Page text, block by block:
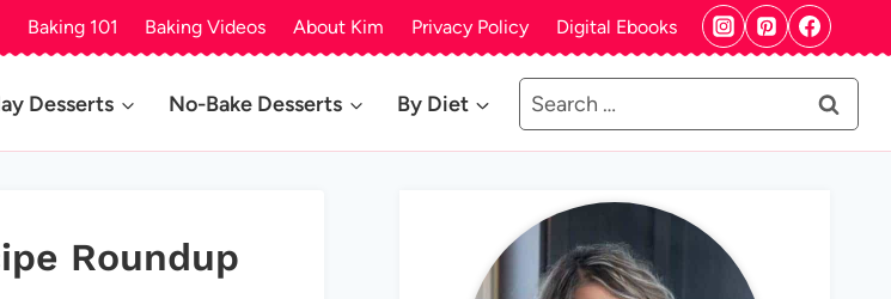
Baking 101 Baking Videos About Kim Privacy Policy Digital Ebooks
Desserts No-Bake Desserts By Diet
Search
for:
Roundup